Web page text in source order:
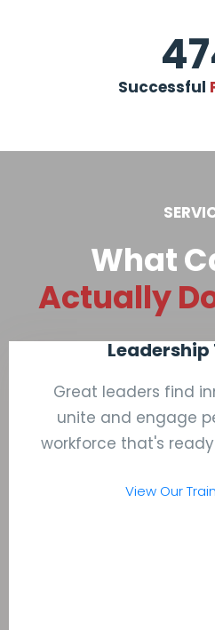
Successful
What
Actually
Great leaders find
unite and engage
workforce that's
View Our